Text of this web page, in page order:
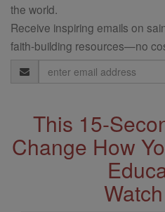
the world.
Receive inspiring emails on
faith-building resources—no
Email
Address
This 15-
Change How